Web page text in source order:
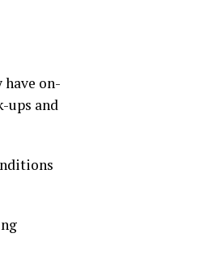
on-
ups and